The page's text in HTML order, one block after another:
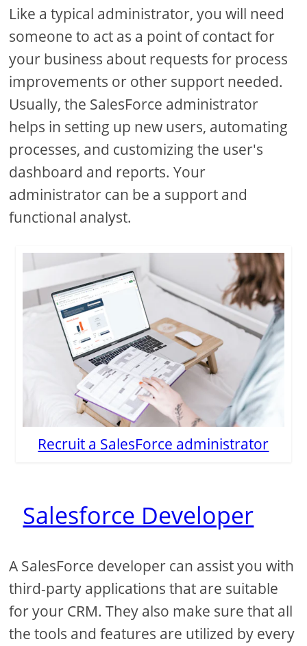
Like a typical administrator, you will need
someone to act as a point of contact for
your business about requests for process
improvements or other support needed.
Usually, the SalesForce administrator
helps in setting up new users, automating
processes, and customizing the user's
dashboard and reports. Your
administrator can be a support and
functional analyst.
Recruit a SalesForce administrator
Salesforce Developer
A SalesForce developer can assist you with
third-party applications that are suitable
for your CRM. They also make sure that all
the tools and features are utilized by every